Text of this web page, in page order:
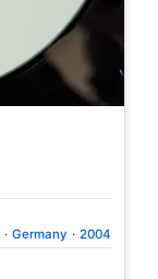
· Germany · 2004